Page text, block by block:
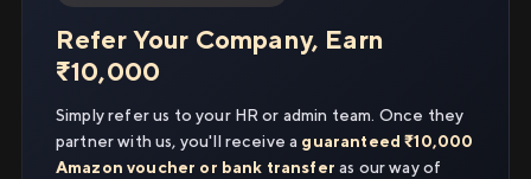
Refer Your Company, Earn
₹10,000
Simply refer us to your HR or admin team. Once they
partner with us, you'll receive a guaranteed ₹10,000
Amazon voucher or bank transfer as our way of